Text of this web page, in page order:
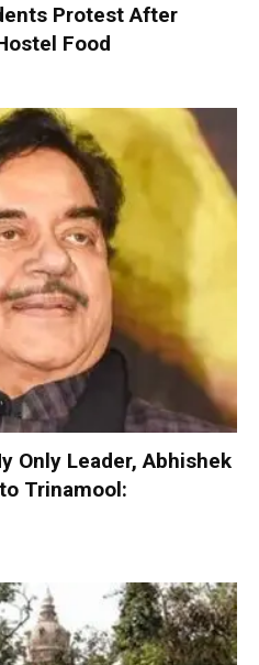
Protest After
Food
Only Leader, Abhishek
Trinamool: